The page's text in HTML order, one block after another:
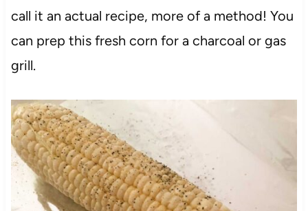
call it an actual recipe, more of a method! You
can prep this fresh corn for a charcoal or gas
grill.